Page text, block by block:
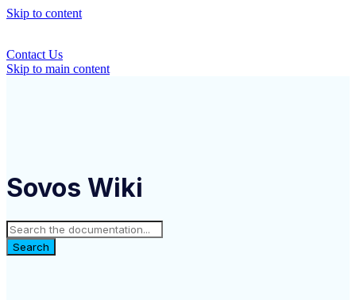
Skip to content
Contact Us
Skip to main content
Sovos Wiki
Search